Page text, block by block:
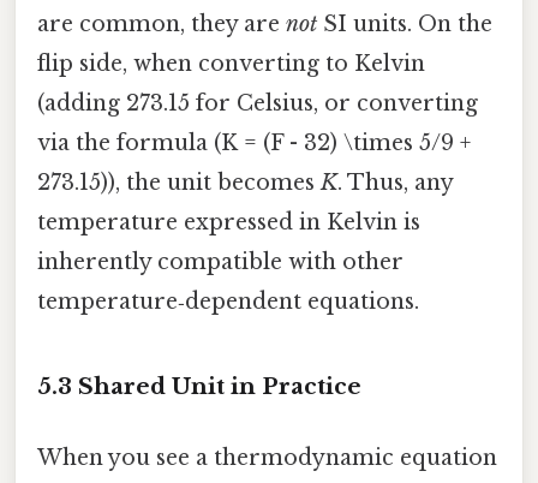
are common, they are not SI units. On the
flip side, when converting to Kelvin
(adding 273.15 for Celsius, or converting
via the formula (K = (F - 32) \times 5/9 +
273.15)), the unit becomesK. Thus, any
temperature expressed in Kelvin is
inherently compatible with other
temperature‑dependent equations.
5.3 Shared Unit in Practice
When you see a thermodynamic equation